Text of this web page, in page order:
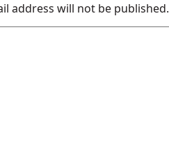
address will not be published.